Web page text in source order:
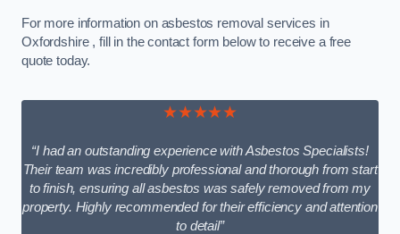
For more information on asbestos removal services in
Oxfordshire , fill in the contact form below to receive a free
quote today.
★★★★★
“I had an outstanding experience with Asbestos Specialists!
Their team was incredibly professional and thorough from start
to finish, ensuring all asbestos was safely removed from my
property. Highly recommended for their efficiency and attention
to detail”